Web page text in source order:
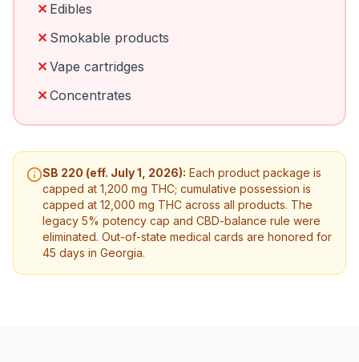
✕ Edibles
✕ Smokable products
✕ Vape cartridges
✕ Concentrates
SB 220 (eff. July 1, 2026): Each product package is
capped at 1,200 mg THC; cumulative possession is
capped at 12,000 mg THC across all products. The
legacy 5% potency cap and CBD-balance rule were
eliminated. Out-of-state medical cards are honored for
45 days in Georgia.